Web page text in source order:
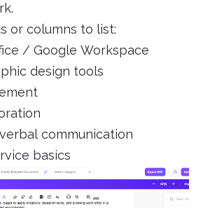
or columns to list:
/ Google Workspace
design tools
communication
basics